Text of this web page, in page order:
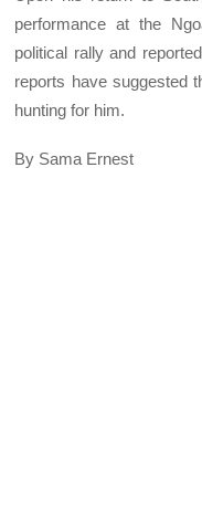
performance at the
political rally and
reports have suggested
hunting for him.
By Sama Ernest